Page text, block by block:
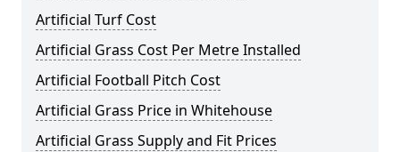
Artificial Turf Cost
Artificial Grass Cost Per Metre Installed
Artificial Football Pitch Cost
Artificial Grass Price in Whitehouse
Artificial Grass Supply and Fit Prices